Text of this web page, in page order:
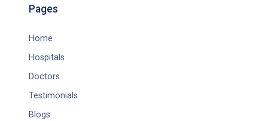
Pages
Home
Hospitals
Doctors
Testimonials
Blogs